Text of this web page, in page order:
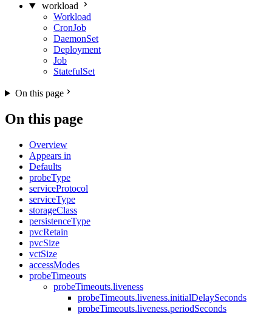
workload
Workload
CronJob
DaemonSet
Deployment
Job
StatefulSet
On this page
On this page
Overview
Appears in
Defaults
probeType
serviceProtocol
serviceType
storageClass
persistenceType
pvcRetain
pvcSize
vctSize
accessModes
probeTimeouts
probeTimeouts.liveness
probeTimeouts.liveness.initialDelaySeconds
probeTimeouts.liveness.periodSeconds